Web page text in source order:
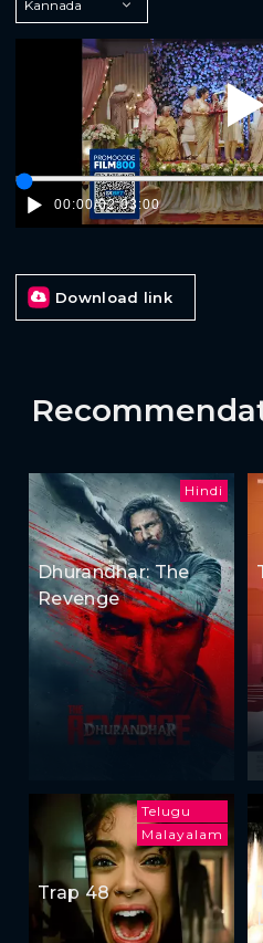
00:00/02:03:00
Download link
Hindi
Dhurandhar: The
Revenge
Telugu
Malayalam
Trap 48